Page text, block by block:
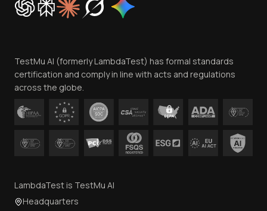
Trust
Contact Us
TestMu AI (formerly LambdaTest) has formal standards
certification and comply in line with acts and regulations
across the globe.
LambdaTest is TestMu AI
Headquarters